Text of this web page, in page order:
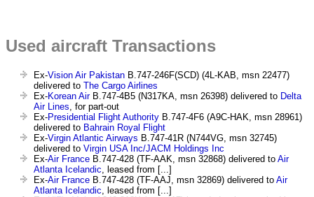
Used aircraft Transactions
Ex-Vision Air Pakistan B.747-246F(SCD) (4L-KAB, msn 22477)
delivered to The Cargo Airlines
Ex-Korean AirB.747-4B5 (N317KA, msn 26398) delivered to Delta
Air Lines , for part-out
Ex-Presidential Flight Authority B.747-4F6 (A9C-HAK, msn 28961)
delivered to Bahrain Royal Flight
Ex-Virgin Atlantic Airways B.747-41R (N744VG, msn 32745)
delivered to Virgin USA Inc/JACM Holdings Inc
Ex-Air France B.747-428 (TF-AAK, msn 32868) delivered to Air
Atlanta Icelandic , leased from [...]
Ex-Air France B.747-428 (TF-AAJ, msn 32869) delivered to Air
Atlanta Icelandic , leased from [...]